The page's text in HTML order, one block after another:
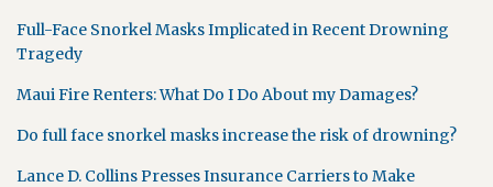
Full-Face Snorkel Masks Implicated in Recent Drowning
Tragedy
Maui Fire Renters: What Do I Do About my Damages?
Do full face snorkel masks increase the risk of drowning?
Lance D. Collins Presses Insurance Carriers to Make